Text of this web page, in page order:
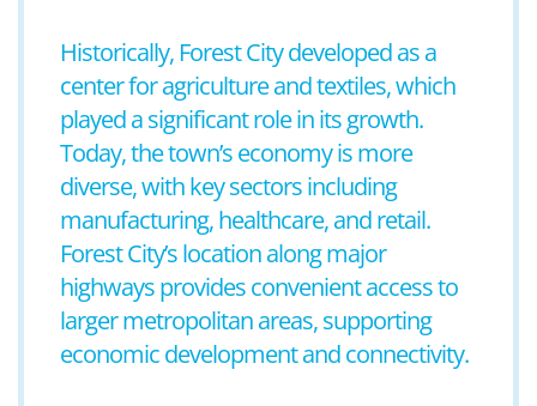
Historically, Forest City developed as a
center for agriculture and textiles, which
played a significant role in its growth.
Today, the town’s economy is more
diverse, with key sectors including
manufacturing, healthcare, and retail.
Forest City’s location along major
highways provides convenient access to
larger metropolitan areas, supporting
economic development and connectivity.